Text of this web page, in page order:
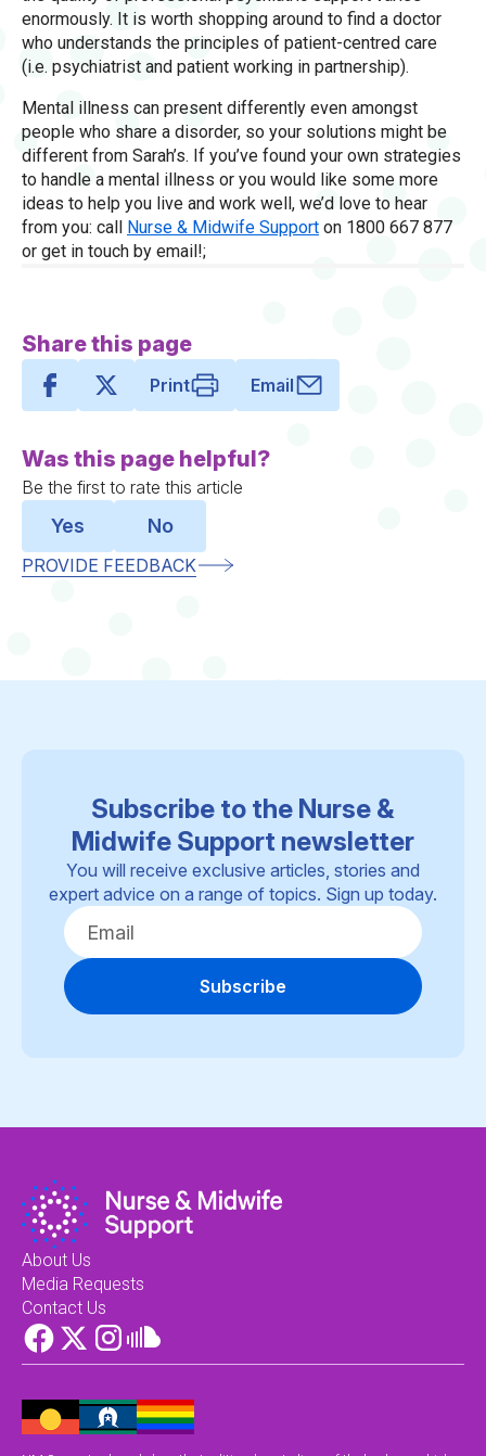
enormously. It is worth shopping around to find a doctor
who understands the principles of patient-centred care
(i.e. psychiatrist and patient working in partnership).
Mental illness can present differently even amongst
people who share a disorder, so your solutions might be
different from Sarah’s. If you’ve found your own strategies
to handle a mental illness or you would like some more
ideas to help you live and work well, we’d love to hear
from you: call Nurse & Midwife Support on 1800 667 877
or get in touch by email!;
Share this page
Print Email
Was this page helpful?
Be the first to rate this article
Yes No
PROVIDE FEEDBACK
Subscribe to the Nurse &
Midwife Support newsletter
You will receive exclusive articles, stories and
expert advice on a range of topics. Sign up today.
Subscribe
About Us
Media Requests
Contact Us